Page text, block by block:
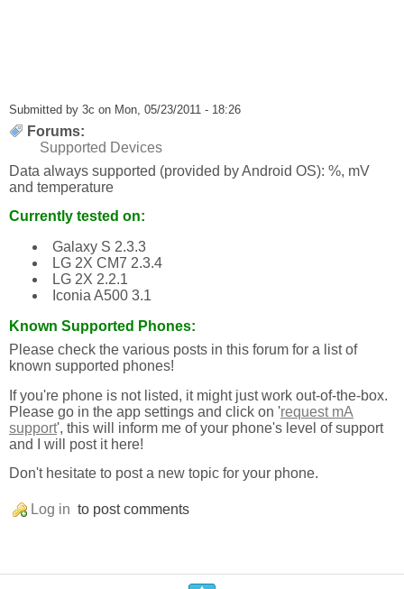
Submitted by 3c on Mon, 05/23/2011 - 18:26
Forums:
Supported Devices
Data always supported (provided by Android OS): %, mV
and temperature
Currently tested on:
Galaxy S 2.3.3
LG 2X CM7 2.3.4
LG 2X 2.2.1
Iconia A500 3.1
Known Supported Phones:
Please check the various posts in this forum for a list of
known supported phones!
If you're phone is not listed, it might just work out-of-the-box.
Please go in the app settings and click on 'request mA
support', this will inform me of your phone's level of support
and I will post it here!
Don't hesitate to post a new topic for your phone.
Log in to post comments